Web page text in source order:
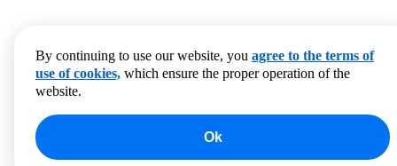
By continuing to use our website, you agree to the terms of
use of cookies, which ensure the proper operation of the
website.
Ok